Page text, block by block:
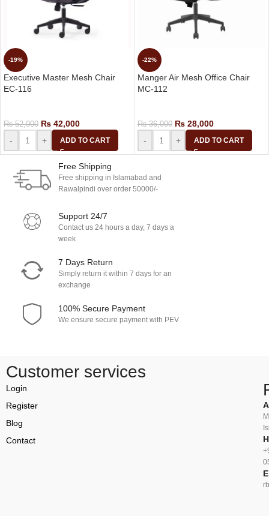
-19%
Executive Master Mesh Chair
EC-116
₨52,000 ₨ 42,000
-
+ ADD TO CART
-22%
Manger Air Mesh Office Chair
MC-112
₨36,000 ₨ 28,000
-
+ ADD TO CART
Free Shipping
Free shipping in Islamabad and
Rawalpindi over order 50000/-
Support 24/7
Contact us 24 hours a day, 7 days a
week
7 Days Return
Simply return it within 7 days for an
exchange
100% Secure Payment
We ensure secure payment with PEV
Customer services
Login
Register
Blog
Contact